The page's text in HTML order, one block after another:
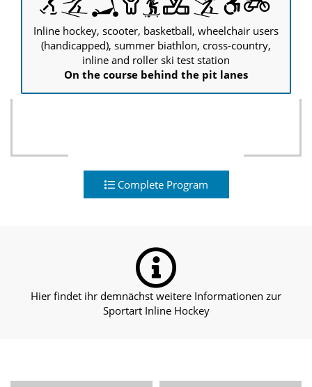
Inline hockey, scooter, basketball, wheelchair users
(handicapped), summer biathlon, cross-country,
inline and roller ski test station
On the course behind the pit lanes
Complete Program
Hier findet ihr demnächst weitere Informationen zur
Sportart Inline Hockey